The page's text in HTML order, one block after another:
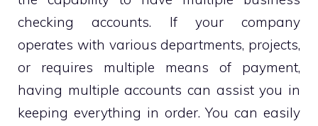
checking accounts. If your company
operates with various departments, projects,
or requires multiple means of payment,
having multiple accounts can assist you in
keeping everything in order. You can easily